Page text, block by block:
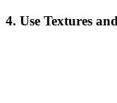
4. Use Textures